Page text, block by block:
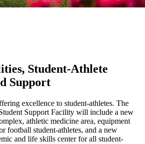
Student-Athlete
Support
excellence to student-athletes. The
Support Facility will include a new
athletic medicine area, equipment
football student-athletes, and a new
and life skills center for all student-